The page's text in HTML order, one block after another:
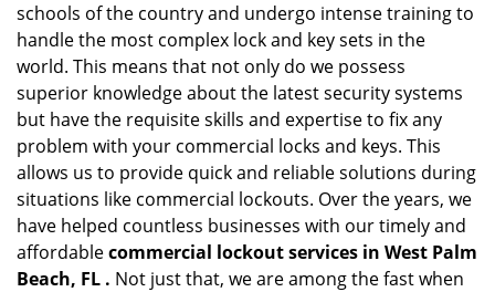
schools of the country and undergo intense training to
handle the most complex lock and key sets in the
world. This means that not only do we possess
superior knowledge about the latest security systems
but have the requisite skills and expertise to fix any
problem with your commercial locks and keys. This
allows us to provide quick and reliable solutions during
situations like commercial lockouts. Over the years, we
have helped countless businesses with our timely and
affordablecommercial lockout services in West Palm
Beach, FL . Not just that, we are among the fast when